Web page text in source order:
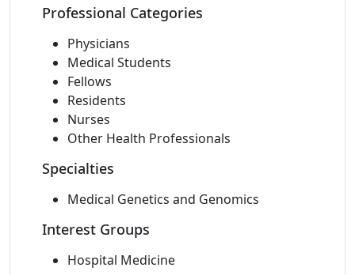
Professional Categories
Physicians
Medical Students
Fellows
Residents
Nurses
Other Health Professionals
Specialties
Medical Genetics and Genomics
Interest Groups
Hospital Medicine